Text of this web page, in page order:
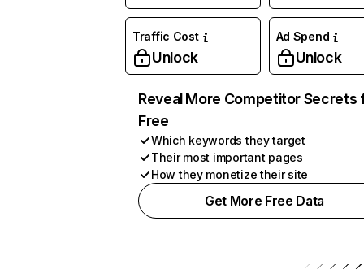
Traffic Cost
Unlock
Ad Spend
Unlock
Reveal More Competitor Secrets
Free
Which keywords they target
Their most important pages
How they monetize their site
Get More Free Data